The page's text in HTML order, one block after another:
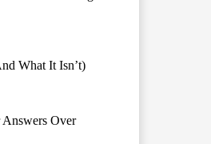
What It Isn’t)
Answers Over